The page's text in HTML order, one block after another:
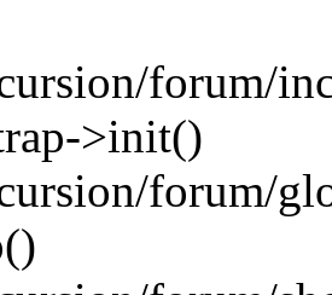
forum/
>init()
forum/